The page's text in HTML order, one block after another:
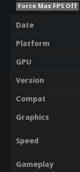
Force Max FPS Off
Date
Platform
GPU
Version
Compat
Graphics
Speed
Gameplay